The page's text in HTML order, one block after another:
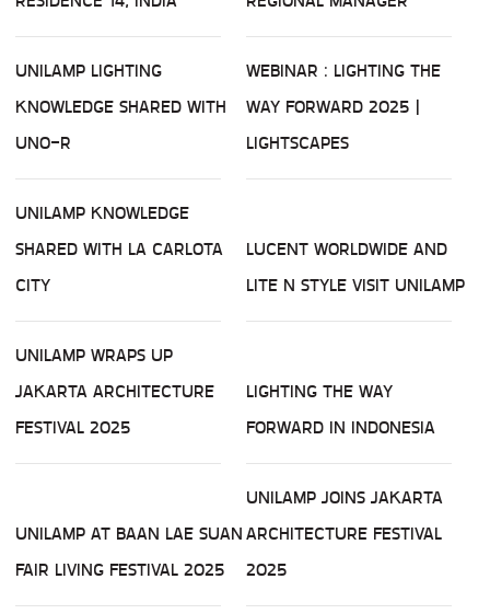
UNILAMP LIGHTING
KNOWLEDGE SHARED WITH
UNO-R
WEBINAR : LIGHTING THE
WAY FORWARD 2025 |
LIGHTSCAPES
UNILAMP KNOWLEDGE
SHARED WITH LA CARLOTA
CITY
LUCENT WORLDWIDE AND
LITE N STYLE VISIT UNILAMP
UNILAMP WRAPS UP
JAKARTA ARCHITECTURE
FESTIVAL 2025
LIGHTING THE WAY
FORWARD IN INDONESIA
UNILAMP AT BAAN LAE SUAN
FAIR LIVING FESTIVAL 2025
UNILAMP JOINS JAKARTA
ARCHITECTURE FESTIVAL
2025